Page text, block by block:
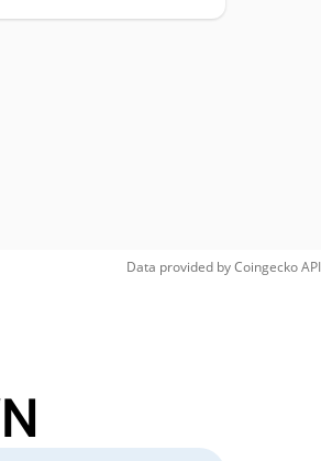
Data provided byCoingeckoAPI